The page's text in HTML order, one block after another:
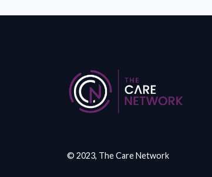
© 2023, The Care Network